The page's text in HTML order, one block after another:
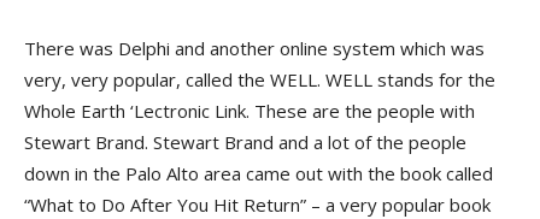
There was Delphi and another online system which was
very, very popular, called the WELL. WELL stands for the
Whole Earth ‘Lectronic Link. These are the people with
Stewart Brand. Stewart Brand and a lot of the people
down in the Palo Alto area came out with the book called
“What to Do After You Hit Return” – a very popular book